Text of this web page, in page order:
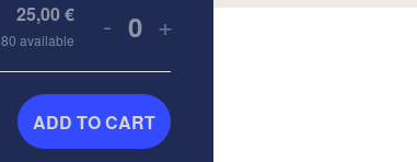
25,00€
80 available - Quantity
+
ADD TO CART